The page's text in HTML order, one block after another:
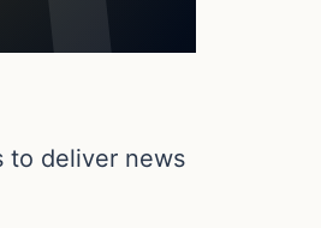
to deliver news